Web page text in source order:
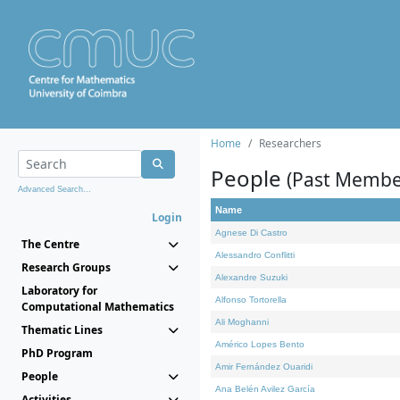
Advanced Search...
Login
The Centre
Research Groups
Laboratory for
Computational Mathematics
Thematic Lines
PhD Program
People
Home Researchers
People (Past
Name
Agnese Di Castro
Alessandro Conflitti
Alexandre Suzuki
Alfonso Tortorella
Ali Moghanni
Américo Lopes Bento
Amir Fernández Ouaridi
Ana Belén Avilez García